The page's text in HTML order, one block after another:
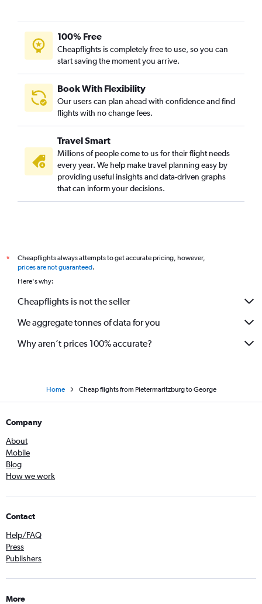
100% Free
Cheapflights is completely free to use, so you can
start saving the moment you arrive.
Book With Flexibility
Our users can plan ahead with confidence and find
flights with no change fees.
Travel Smart
Millions of people come to us for their flight needs
every year. We help make travel planning easy by
providing useful insights and data-driven graphs
that can inform your decisions.
*
Cheapflights always attempts to get accurate pricing, however,
prices are not guaranteed.
Here's why:
Cheapflights is not the seller
We aggregate tonnes of data for you
Why aren’t prices 100% accurate?
Home Cheap flights from Pietermaritzburg to George
Company
About
Mobile
Blog
How we work
Contact
Help/FAQ
Press
Publishers
More